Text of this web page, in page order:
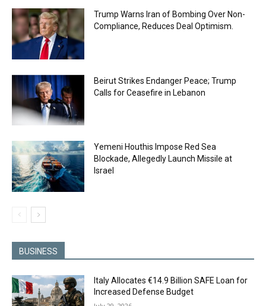
Trump Warns Iran of Bombing Over Non-
Compliance, Reduces Deal Optimism.
Beirut Strikes Endanger Peace; Trump
Calls for Ceasefire in Lebanon
Yemeni Houthis Impose Red Sea
Blockade, Allegedly Launch Missile at
Israel
BUSINESS
Italy Allocates €14.9 Billion SAFE Loan for
Increased Defense Budget